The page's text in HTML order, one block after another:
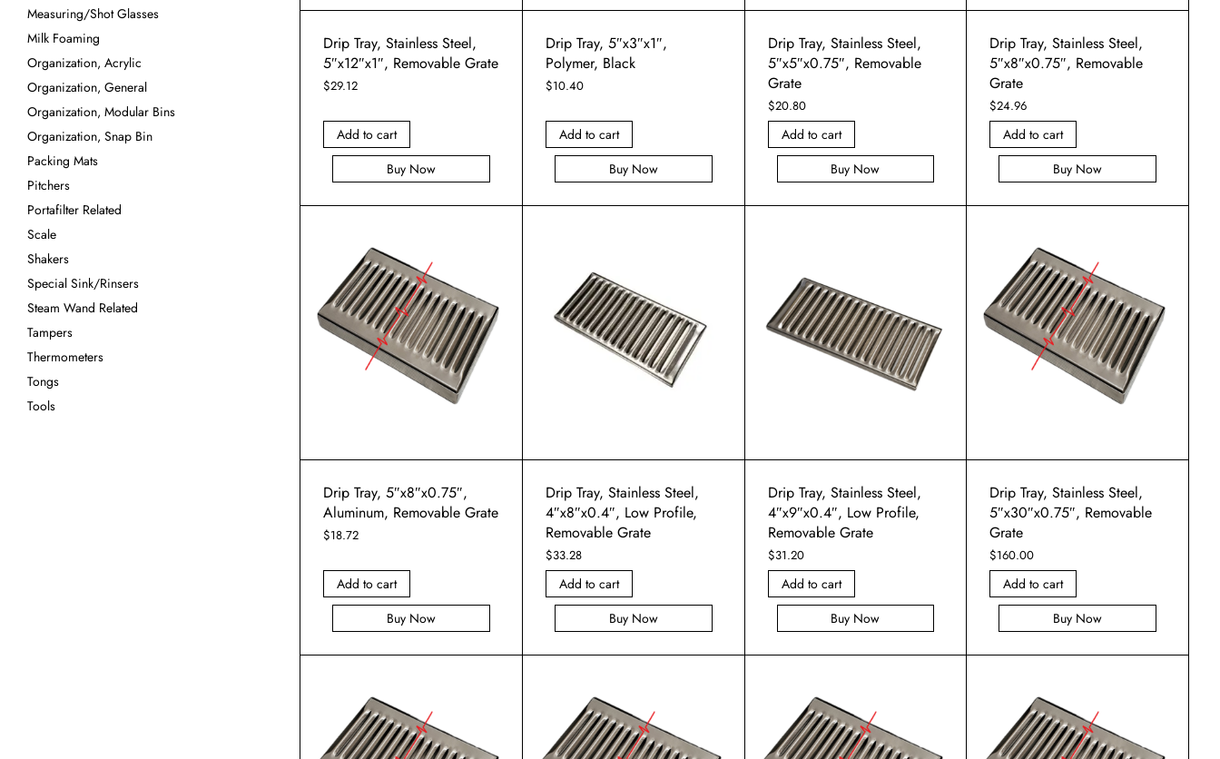
Measuring/Shot Glasses
Milk Foaming
Organization, Acrylic
Organization, General
Organization, Modular Bins
Organization, Snap Bin
Packing Mats
Pitchers
Portafilter Related
Scale
Shakers
Special Sink/Rinsers
Steam Wand Related
Tampers
Thermometers
Tongs
Tools
Drip Tray, Stainless Steel,
5″x12″x1″, Removable Grate
$29.12
Add to cart
Buy Now
Drip Tray, 5″x3″x1″,
Polymer, Black
$10.40
Add to cart
Buy Now
Drip Tray, Stainless Steel,
5″x5″x0.75″, Removable
Grate
$20.80
Add to cart
Buy Now
Drip Tray, Stainless Steel,
5″x8″x0.75″, Removable
Grate
$24.96
Add to cart
Buy Now
Drip Tray, 5″x8″x0.75″,
Aluminum, Removable Grate
$18.72
Add to cart
Buy Now
Drip Tray, Stainless Steel,
4″x8″x0.4″, Low Profile,
Removable Grate
$33.28
Add to cart
Buy Now
Drip Tray, Stainless Steel,
4″x9″x0.4″, Low Profile,
Removable Grate
$31.20
Add to cart
Buy Now
Drip Tray, Stainless Steel,
5″x30″x0.75″, Removable
Grate
$160.00
Add to cart
Buy Now